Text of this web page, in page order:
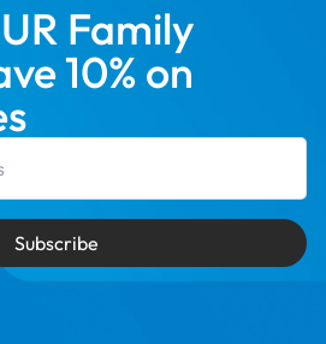
Family
10% on
Subscribe